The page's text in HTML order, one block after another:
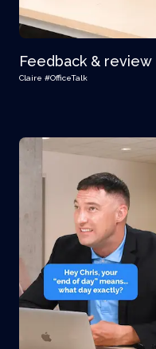
Feedback & review
Claire #OfficeTalk